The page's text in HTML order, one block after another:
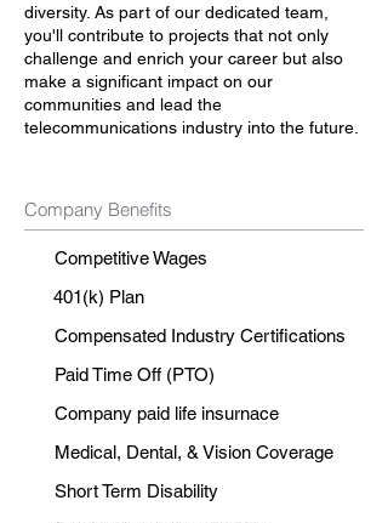
diversity. As part of our dedicated team,
you'll contribute to projects that not only
challenge and enrich your career but also
make a significant impact on our
communities and lead the
telecommunications industry into the future.
Company Benefits
Competitive Wages
401(k) Plan
Compensated Industry Certifications
Paid Time Off (PTO)
Company paid life insurnace
Medical, Dental, & Vision Coverage
Short Term Disability